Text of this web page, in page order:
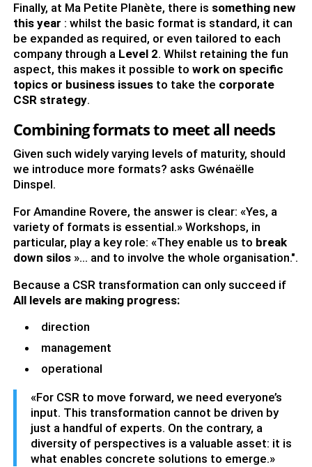
Finally, at Ma Petite Planète, there is something new
this year : whilst the basic format is standard, it can
be expanded as required, or even tailored to each
company through a Level 2. Whilst retaining the fun
aspect, this makes it possible to work on specific
topics or business issuesto take the corporate
CSR strategy.
Combining formats to meet all needs
Given such widely varying levels of maturity, should
we introduce more formats? asks Gwénaëlle
Dinspel.
For Amandine Rovere, the answer is clear: «Yes, a
variety of formats is essential.» Workshops, in
particular, play a key role: «They enable us to break
down silos»… and to involve the whole organisation.".
Because a CSR transformation can only succeed if
All levels are making progress:
direction
management
operational
«For CSR to move forward, we need everyone’s
input. This transformation cannot be driven by
just a handful of experts. On the contrary, a
diversity of perspectives is a valuable asset: it is
what enables concrete solutions to emerge.»